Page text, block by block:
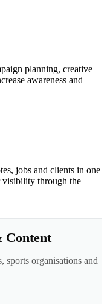
planning, creative
awareness and
jobs and clients in one
visibility through the
Content
sports organisations and